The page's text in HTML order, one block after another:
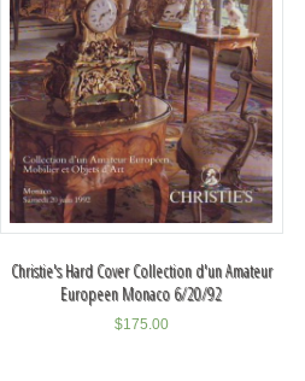
Christie's Hard Cover Collection d'un Amateur
Europeen Monaco 6/20/92
$175.00